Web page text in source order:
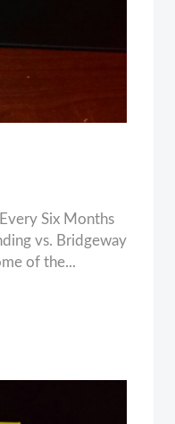
Six Months
vs. Bridgeway
of the...